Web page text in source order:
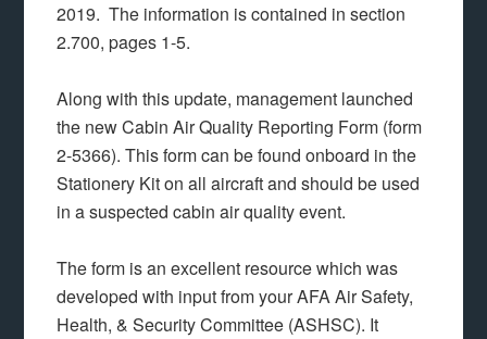
2019. The information is contained in section
2.700, pages 1-5.
Along with this update, management launched
the new Cabin Air Quality Reporting Form (form
2-5366). This form can be found onboard in the
Stationery Kit on all aircraft and should be used
in a suspected cabin air quality event.
The form is an excellent resource which was
developed with input from your AFA Air Safety,
Health, & Security Committee (ASHSC). It